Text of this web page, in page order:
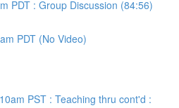
PDT : Group Discussion (84:56)
PDT (No Video)
PST : Teaching thru cont'd :